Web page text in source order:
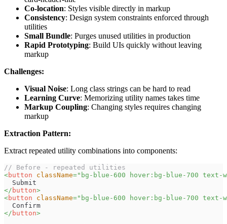
Co-location: Styles visible directly in markup
Consistency: Design system constraints enforced through
utilities
Small Bundle: Purges unused utilities in production
Rapid Prototyping: Build UIs quickly without leaving
markup
Challenges:
Visual Noise: Long class strings can be hard to read
Learning Curve: Memorizing utility names takes time
Markup Coupling: Changing styles requires changing
markup
Extraction Pattern:
Extract repeated utility combinations into components:
// Before - repeated utilities
<button className=" bg-blue-600 hover:bg-blue-700
  Submit
</ button>
<button className=" bg-blue-600 hover:bg-blue-700
  Confirm
</ button>